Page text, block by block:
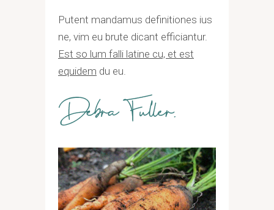
Putent mandamus definitiones ius
ne, vim eu brute dicant efficiantur.
Est so lum falli latine cu, et est
equidem du eu.